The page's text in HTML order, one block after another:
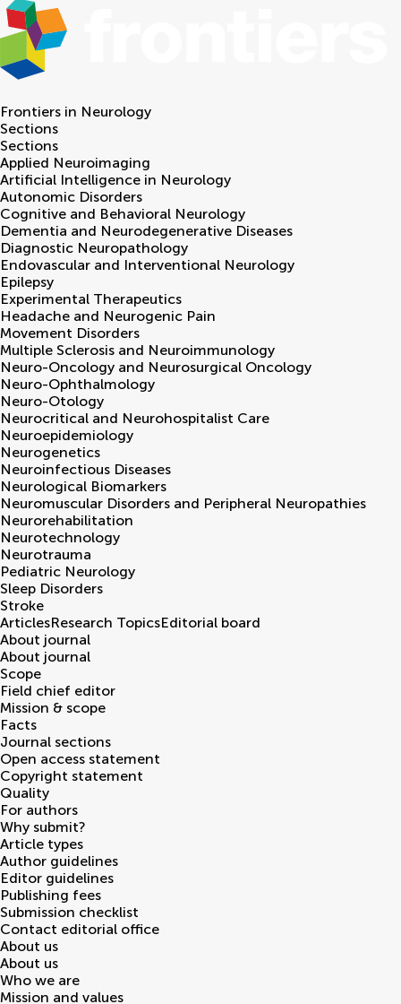
Frontiers in Neurology
Sections
Sections
Applied Neuroimaging
Artificial Intelligence in Neurology
Autonomic Disorders
Cognitive and Behavioral Neurology
Dementia and Neurodegenerative Diseases
Diagnostic Neuropathology
Endovascular and Interventional Neurology
Epilepsy
Experimental Therapeutics
Headache and Neurogenic Pain
Movement Disorders
Multiple Sclerosis and Neuroimmunology
Neuro-Oncology and Neurosurgical Oncology
Neuro-Ophthalmology
Neuro-Otology
Neurocritical and Neurohospitalist Care
Neuroepidemiology
Neurogenetics
Neuroinfectious Diseases
Neurological Biomarkers
Neuromuscular Disorders and Peripheral Neuropathies
Neurorehabilitation
Neurotechnology
Neurotrauma
Pediatric Neurology
Sleep Disorders
Stroke
ArticlesResearch TopicsEditorial board
About journal
About journal
Scope
Field chief editor
Mission & scope
Facts
Journal sections
Open access statement
Copyright statement
Quality
For authors
Why submit?
Article types
Author guidelines
Editor guidelines
Publishing fees
Submission checklist
Contact editorial office
About us
About us
Who we are
Mission and values